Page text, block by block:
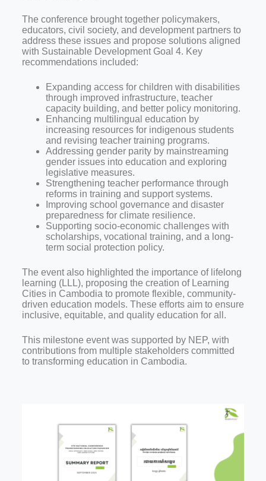
The conference brought together policymakers,
educators, civil society, and development partners to
address these issues and propose solutions aligned
with Sustainable Development Goal 4. Key
recommendations included:
Expanding access for children with disabilities
through improved infrastructure, teacher
capacity building, and better policy monitoring.
Enhancing multilingual education by
increasing resources for indigenous students
and revising teacher training programs.
Addressing gender parity by mainstreaming
gender issues into education and exploring
legislative measures.
Strengthening teacher performance through
reforms in training and support systems.
Improving school governance and disaster
preparedness for climate resilience.
Supporting socio-economic challenges with
scholarships, vocational training, and a long-
term social protection policy.
The event also highlighted the importance of lifelong
learning (LLL), proposing the creation of Learning
Cities in Cambodia to promote flexible, community-
driven education models. These efforts aim to ensure
inclusive, equitable, and quality education for all.
This milestone event was supported by NEP, with
contributions from multiple stakeholders committed
to transforming education in Cambodia.